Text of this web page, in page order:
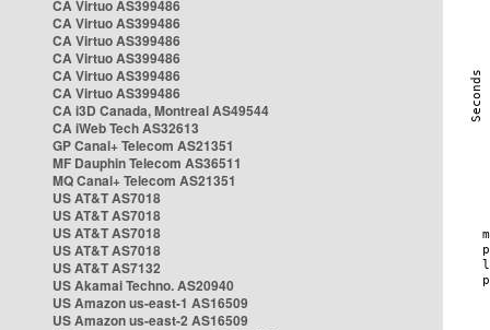
CA Virtuo AS399486
CA Virtuo AS399486
CA Virtuo AS399486
CA Virtuo AS399486
CA Virtuo AS399486
CA Virtuo AS399486
CA i3D Canada, Montreal AS49544
CA iWeb Tech AS32613
GP Canal+ Telecom AS21351
MF Dauphin Telecom AS36511
MQ Canal+ Telecom AS21351
US AT&T AS7018
US AT&T AS7018
US AT&T AS7018
US AT&T AS7018
US AT&T AS7132
US Akamai Techno. AS20940
US Amazon us-east-1 AS16509
US Amazon us-east-2 AS16509